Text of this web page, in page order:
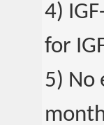
4)
for
5) No